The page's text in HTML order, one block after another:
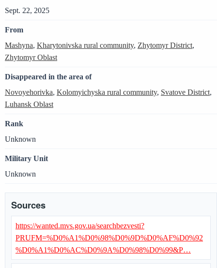
Sept. 22, 2025
From
Mashyna, Kharytonivska rural community, Zhytomyr District,
Zhytomyr Oblast
Disappeared in the area of
Novoyehorivka, Kolomyichyska rural community, Svatove District,
Luhansk Oblast
Rank
Unknown
Military Unit
Unknown
Sources
https://wanted.mvs.gov.ua/searchbezvesti?
PRUFM=%D0%A1%D0%98%D0%9D%D0%AF%D0%92
%D0%A1%D0%AC%D0%9A%D0%98%D0%99&P…